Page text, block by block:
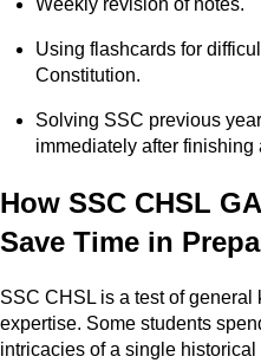
Weekly revision of notes.
Using flashcards for
Constitution.
Solving SSC previous
immediately after
How SSC CHSL
Save Time in
SSC CHSL is a test of
expertise. Some students
intricacies of a single